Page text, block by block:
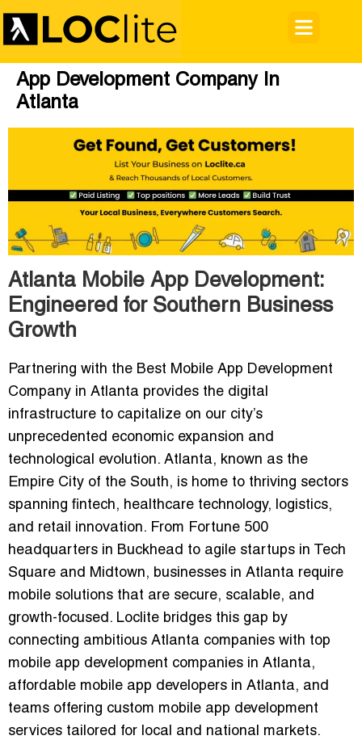
App Development Company In
Atlanta
Atlanta Mobile App Development:
Engineered for Southern Business
Growth
Partnering with the Best Mobile App Development
Company in Atlanta provides the digital
infrastructure to capitalize on our city’s
unprecedented economic expansion and
technological evolution. Atlanta, known as the
Empire City of the South, is home to thriving sectors
spanning fintech, healthcare technology, logistics,
and retail innovation. From Fortune 500
headquarters in Buckhead to agile startups in Tech
Square and Midtown, businesses in Atlanta require
mobile solutions that are secure, scalable, and
growth-focused. Loclite bridges this gap by
connecting ambitious Atlanta companies with top
mobile app development companies in Atlanta,
affordable mobile app developers in Atlanta, and
teams offering custom mobile app development
services tailored for local and national markets.